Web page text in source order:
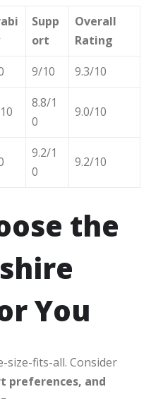
Supp
ort
Overall
Rating
9/10
9.3/10
8.8/1
0
9.0/10
9.2/1
0
9.2/10
the
You
size-fits-all. Consider
preferences, and